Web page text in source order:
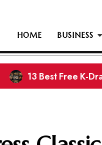
HOME BUSINESS
13 Best Free K-
Top 15 Free